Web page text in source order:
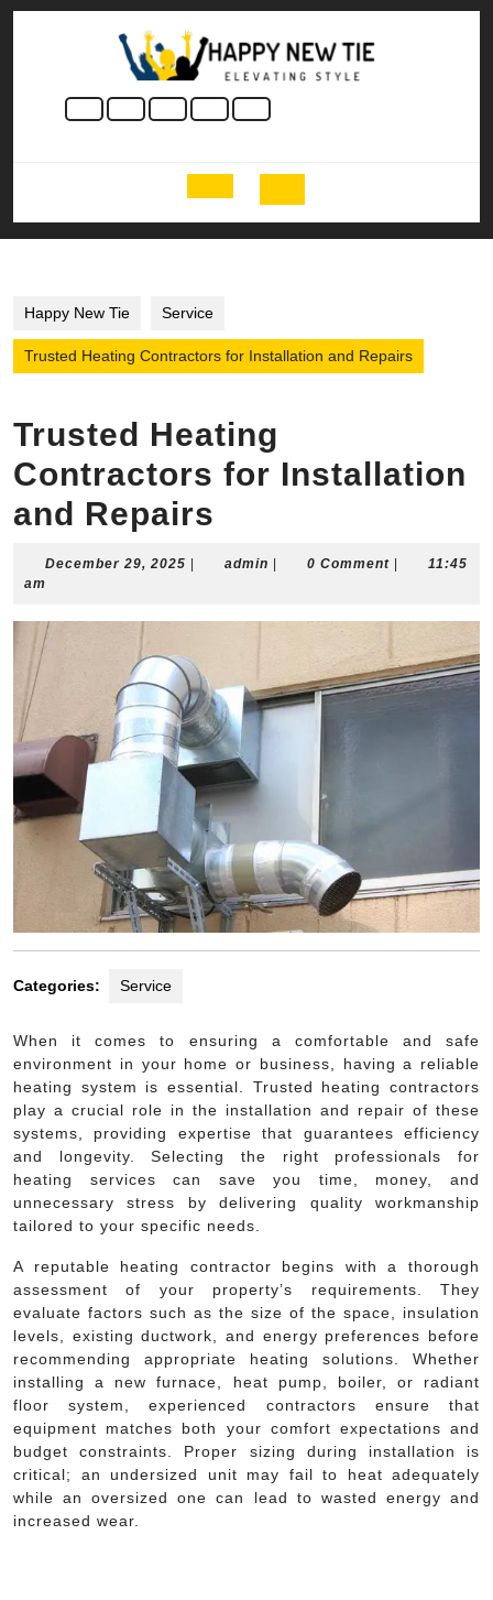
Skip
Open
Button
Happy New Tie Service
Trusted Heating Contractors for Installation and Repairs
Trusted Heating
Contractors for Installation
and Repairs
December 29, 2025 December
admin admin0 Comment
11:45
am
Categories: Service
When it comes to ensuring a comfortable and safe
environment in your home or business, having a reliable
heating system is essential. Trusted heating contractors
play a crucial role in the installation and repair of these
systems, providing expertise that guarantees efficiency
and longevity. Selecting the right professionals for
heating services can save you time, money, and
unnecessary stress by delivering quality workmanship
tailored to your specific needs.
A reputable heating contractor begins with a thorough
assessment of your property’s requirements. They
evaluate factors such as the size of the space, insulation
levels, existing ductwork, and energy preferences before
recommending appropriate heating solutions. Whether
installing a new furnace, heat pump, boiler, or radiant
floor system, experienced contractors ensure that
equipment matches both your comfort expectations and
budget constraints. Proper sizing during installation is
critical; an undersized unit may fail to heat adequately
while an oversized one can lead to wasted energy and
increased wear.